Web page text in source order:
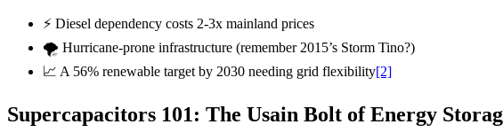
⚡ Diesel dependency costs 2-3x mainland prices
🌪️ Hurricane-prone infrastructure (remember 2015’s Storm Tino?)
📈 A 56% renewable target by 2030 needing grid flexibility[2]
Supercapacitors 101: The Usain Bolt of Energy